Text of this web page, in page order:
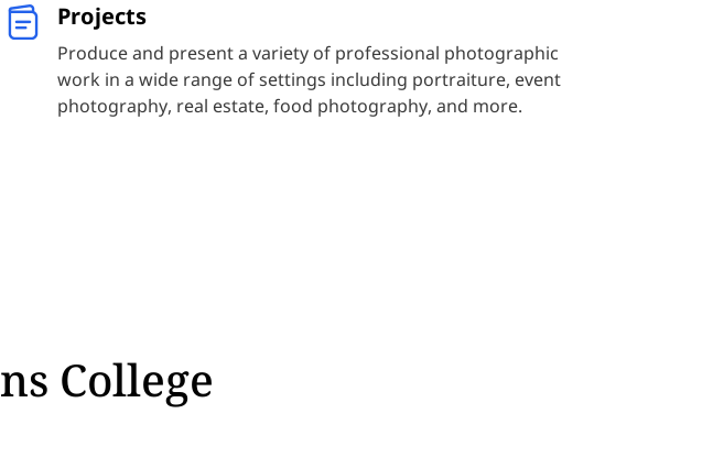
Projects
Produce and present a variety of professional photographic
work in a wide range of settings including portraiture, event
photography, real estate, food photography, and more.
College